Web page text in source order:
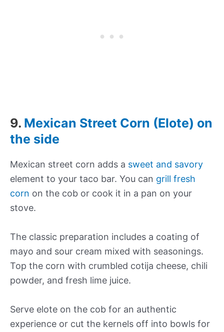
9. Mexican Street Corn (Elote) on
the side
Mexican street corn adds a sweet and savory
element to your taco bar. You can grill fresh
corn on the cob or cook it in a pan on your
stove.
The classic preparation includes a coating of
mayo and sour cream mixed with seasonings.
Top the corn with crumbled cotija cheese, chili
powder, and fresh lime juice.
Serve elote on the cob for an authentic
experience or cut the kernels off into bowls for